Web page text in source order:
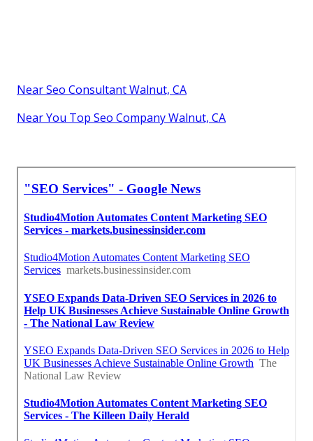
Near Seo Consultant Walnut, CA
Near You Top Seo Company Walnut, CA